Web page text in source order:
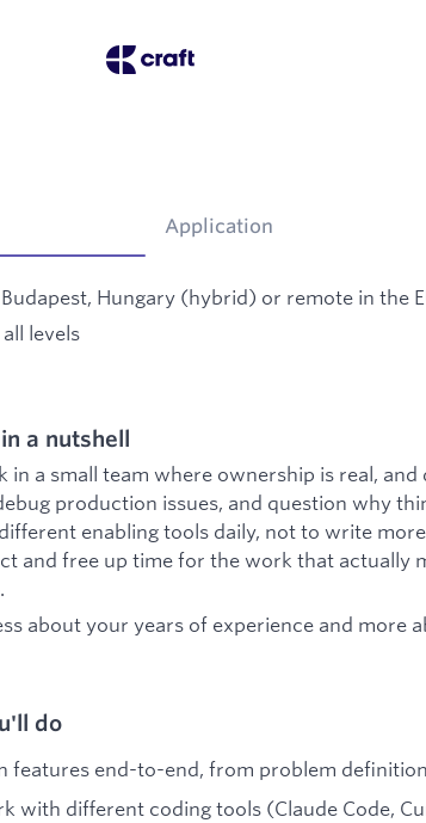
Application
Budapest, Hungary (hybrid) or remote in the
all levels
a nutshell
in a small team where ownership is real, and
production issues, and question why
enabling tools daily, not to write
and free up time for the work that actually
about your years of experience and more
do
features end-to-end, from problem
with different coding tools (Claude Code,